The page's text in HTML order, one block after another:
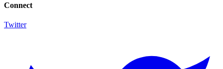
Connect
Twitter